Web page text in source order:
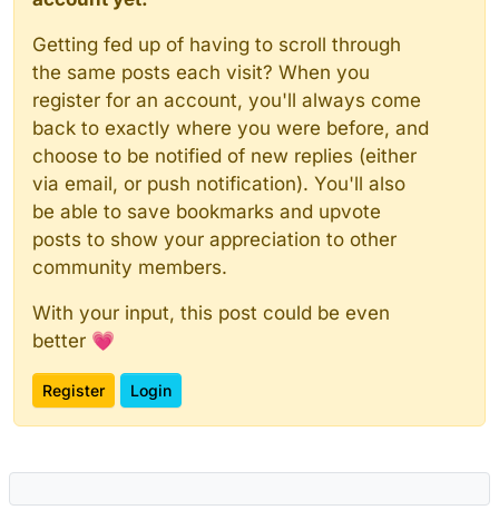
Getting fed up of having to scroll through
the same posts each visit? When you
register for an account, you'll always come
back to exactly where you were before, and
choose to be notified of new replies (either
via email, or push notification). You'll also
be able to save bookmarks and upvote
posts to show your appreciation to other
community members.
With your input, this post could be even
better 💗
Register Login